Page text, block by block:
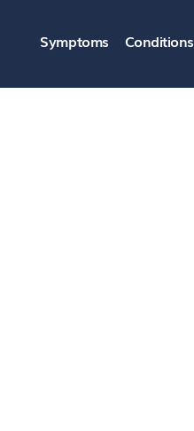
Symptoms Conditions